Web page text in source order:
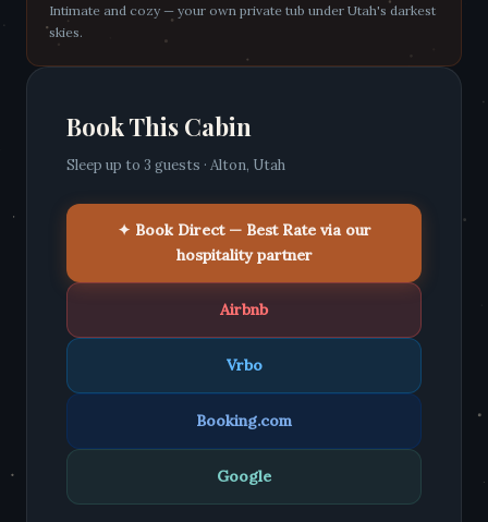
Intimate and cozy — your own private tub under Utah's darkest
skies.
Book This Cabin
Sleep up to 3 guests · Alton, Utah
✦ Book Direct — Best Rate via our
hospitality partner
Airbnb
Vrbo
Booking.com
Google